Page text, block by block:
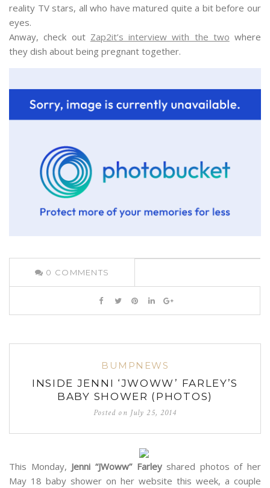
reality TV stars, all who have matured quite a bit before our
eyes.
Anway, check out Zap2it’s interview with the two where
they dish about being pregnant together.
0 COMMENTS
BUMPNEWS
INSIDE JENNI ‘JWOWW’ FARLEY’S
BABY SHOWER (PHOTOS)
Posted on July 25, 2014
This Monday, Jenni “JWoww” Farleyshared photos of her
May 18 baby shower on her website this week, a couple